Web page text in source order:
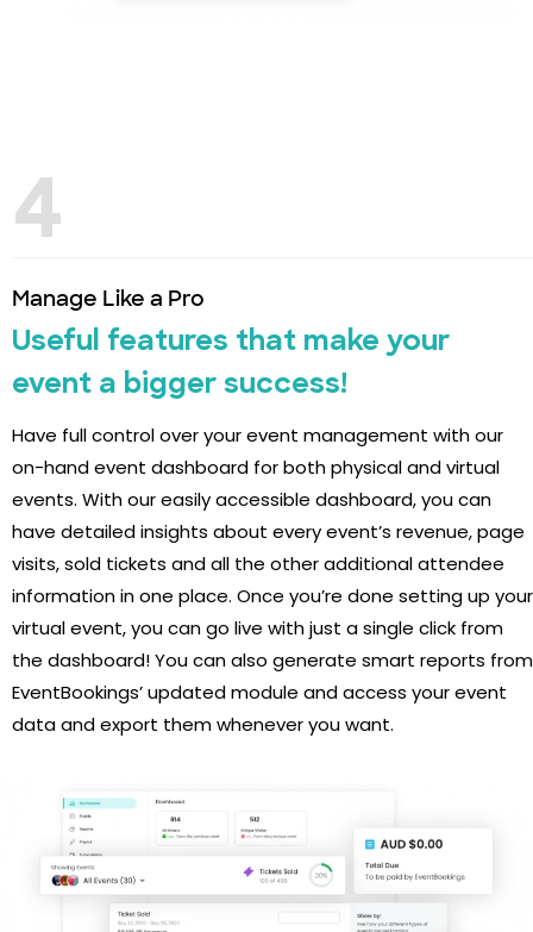
4
Manage Like a Pro
Useful features that make your
event a bigger success!
Have full control over your event management with our
on-hand event dashboard for both physical and virtual
events. With our easily accessible dashboard, you can
have detailed insights about every event’s revenue, page
visits, sold tickets and all the other additional attendee
information in one place. Once you’re done setting up your
virtual event, you can go live with just a single click from
the dashboard! You can also generate smart reports from
EventBookings’ updated module and access your event
data and export them whenever you want.